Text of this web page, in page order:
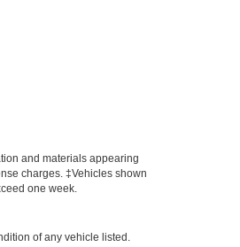
and materials appearing
charges. ‡Vehicles shown
one week.
of any vehicle listed.